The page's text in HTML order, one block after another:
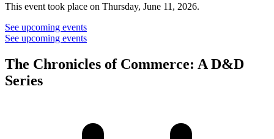
This event took place on Thursday, June 11, 2026.
See upcoming events
See upcoming events
The Chronicles of Commerce: A D&D
Series